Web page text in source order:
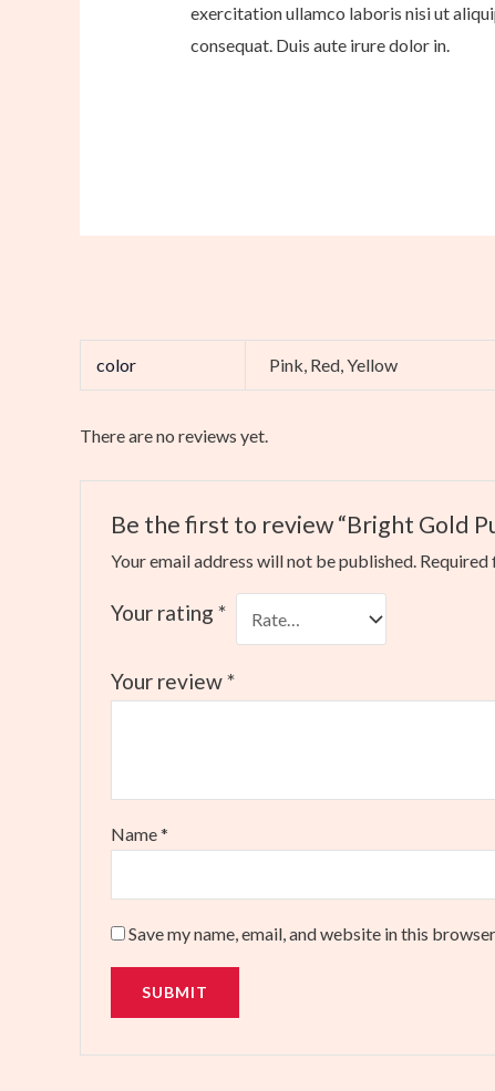
exercitation ullamco laboris nisi ut
consequat. Duis aute irure dolor in.
color Pink, Red, Yellow
There are no reviews yet.
Be the first to review “Bright Gold
Your email address will not be published. Required
Your rating *
Your review*
Name*
Save my name, email, and website in this